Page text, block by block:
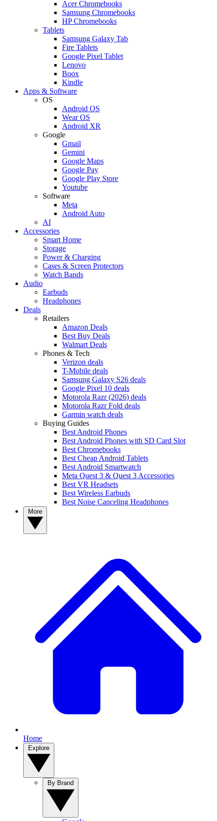
Acer Chromebooks
Samsung Chromebooks
HP Chromebooks
Tablets
Samsung Galaxy Tab
Fire Tablets
Google Pixel Tablet
Lenovo
Boox
Kindle
Apps & Software
OS
Android OS
Wear OS
Android XR
Google
Gmail
Gemini
Google Maps
Google Pay
Google Play Store
Youtube
Software
Meta
Android Auto
AI
Accessories
Smart Home
Storage
Power & Charging
Cases & Screen Protectors
Watch Bands
Audio
Earbuds
Headphones
Deals
Retailers
Amazon Deals
Best Buy Deals
Walmart Deals
Phones & Tech
Verizon deals
T-Mobile deals
Samsung Galaxy S26 deals
Google Pixel 10 deals
Motorola Razr (2026) deals
Motorola Razr Fold deals
Garmin watch deals
Buying Guides
Best Android Phones
Best Android Phones with SD Card Slot
Best Chromebooks
Best Cheap Android Tablets
Best Android Smartwatch
Meta Quest 3 & Quest 3 Accessories
Best VR Headsets
Best Wireless Earbuds
Best Noise Canceling Headphones
Home